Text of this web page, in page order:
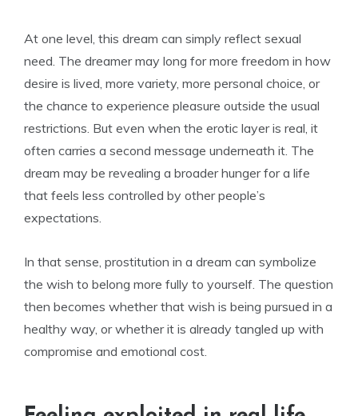
At one level, this dream can simply reflect sexual
need. The dreamer may long for more freedom in how
desire is lived, more variety, more personal choice, or
the chance to experience pleasure outside the usual
restrictions. But even when the erotic layer is real, it
often carries a second message underneath it. The
dream may be revealing a broader hunger for a life
that feels less controlled by other people’s
expectations.
In that sense, prostitution in a dream can symbolize
the wish to belong more fully to yourself. The question
then becomes whether that wish is being pursued in a
healthy way, or whether it is already tangled up with
compromise and emotional cost.